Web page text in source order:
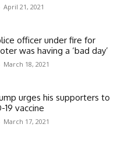
April 21, 2021
officer under fire for
was having a ‘bad day’
March 18, 2021
urges his supporters to
19 vaccine
March 17, 2021